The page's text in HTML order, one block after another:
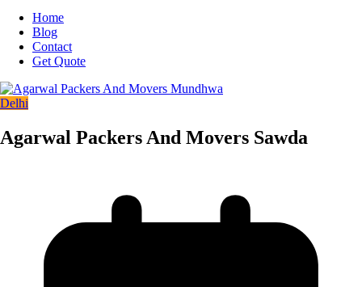
Home
Blog
Contact
Get Quote
Delhi
Agarwal Packers And Movers Sawda